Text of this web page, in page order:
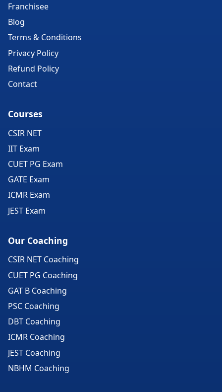
Franchisee
Blog
Terms & Conditions
Privacy Policy
Refund Policy
Contact
Courses
CSIR NET
IIT Exam
CUET PG Exam
GATE Exam
ICMR Exam
JEST Exam
Our Coaching
CSIR NET Coaching
CUET PG Coaching
GAT B Coaching
PSC Coaching
DBT Coaching
ICMR Coaching
JEST Coaching
NBHM Coaching